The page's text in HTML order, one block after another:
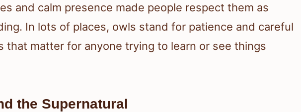
and calm presence made people respect them as
In lots of places, owls stand for patience and careful
matter for anyone trying to learn or see things
the Supernatural